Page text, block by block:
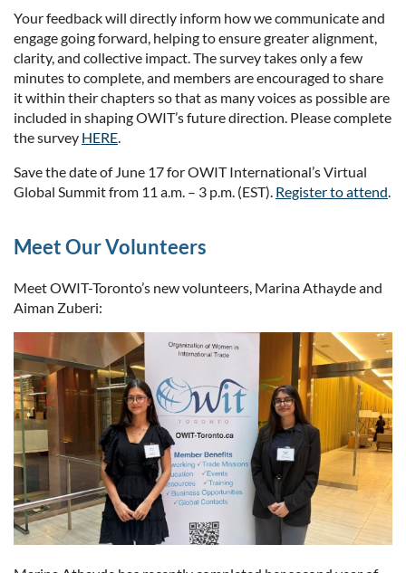
Your feedback will directly inform how we communicate and
engage going forward, helping to ensure greater alignment,
clarity, and collective impact. The survey takes only a few
minutes to complete, and members are encouraged to share
it within their chapters so that as many voices as possible are
included in shaping OWIT’s future direction. Please complete
the survey HERE.
Save the date of June 17 for OWIT International’s Virtual
Global Summit from 11 a.m. – 3 p.m. (EST). Register to attend.
Meet Our Volunteers
Meet OWIT-Toronto’s new volunteers, Marina Athayde and
Aiman Zuberi: